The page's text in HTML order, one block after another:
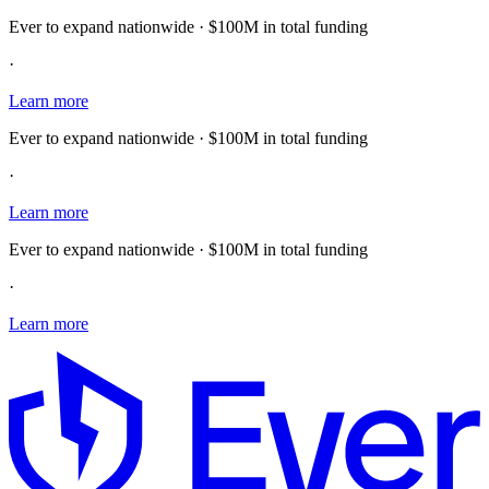
Ever to expand nationwide · $100M in total funding
·
Learn more
Ever to expand nationwide · $100M in total funding
·
Learn more
Ever to expand nationwide · $100M in total funding
·
Learn more